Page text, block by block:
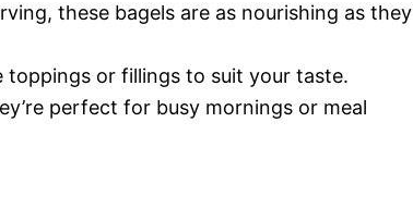
these bagels are as nourishing as they
toppings or fillings to suit your taste.
perfect for busy mornings or meal